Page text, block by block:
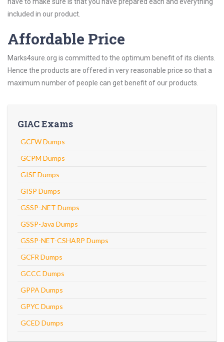
included in our product.
Affordable Price
Marks4sure.org is committed to the optimum benefit of its clients.
Hence the products are offered in very reasonable price so that a
maximum number of people can get benefit of our products.
GIAC Exams
GCFW Dumps
GCPM Dumps
GISF Dumps
GISP Dumps
GSSP-.NET Dumps
GSSP-Java Dumps
GSSP-NET-CSHARP Dumps
GCFR Dumps
GCCC Dumps
GPPA Dumps
GPYC Dumps
GCED Dumps